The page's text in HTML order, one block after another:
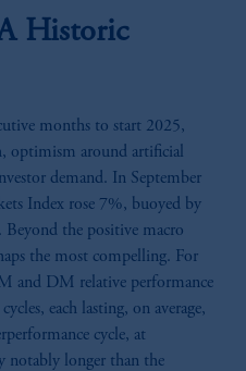
Historic
months to start 2025,
optimism around artificial
demand. In September
Index rose 7%, buoyed by
Beyond the positive macro
the most compelling. For
and DM relative performance
each lasting, on average,
cycle, at
notably longer than the